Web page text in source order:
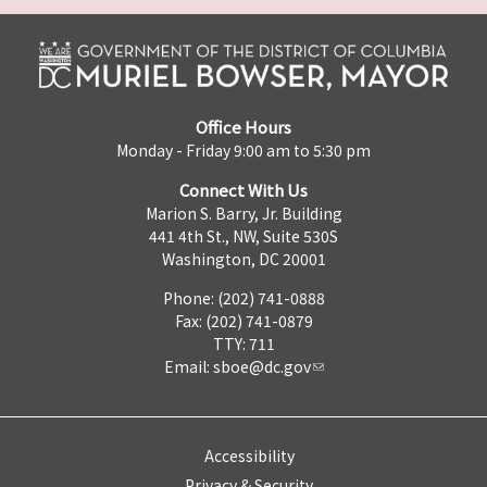
Office Hours
Monday - Friday 9:00 am to 5:30 pm
Connect With Us
Marion S. Barry, Jr. Building
441 4th St., NW, Suite 530S
Washington, DC 20001
Phone: (202) 741-0888
Fax: (202) 741-0879
TTY: 711
Email: sboe@dc.gov
Accessibility